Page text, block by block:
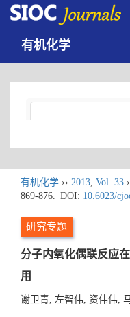
有机化学
有机化学 ›› 2013, Vol. 33
869-876. DOI: 10.6023/
研究专题
分子内氧化偶联反应
用
谢卫青, 左智伟, 资伟伟,